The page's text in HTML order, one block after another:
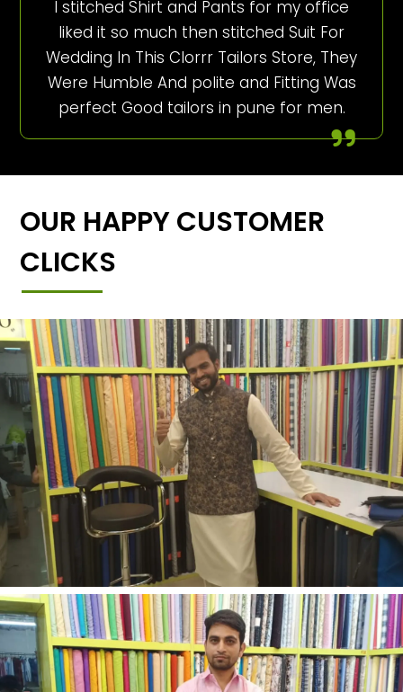
I stitched Shirt and Pants for my office
liked it so much then stitched Suit For
Wedding In This Clorrr Tailors Store, They
Were Humble And polite and Fitting Was
perfect Good tailors in pune for men.
OUR HAPPY CUSTOMER
CLICKS